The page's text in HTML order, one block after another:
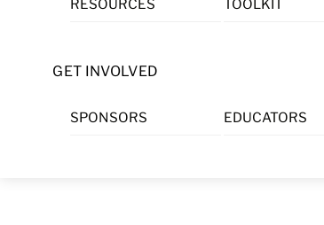
RESOURCES TOOLKIT
GET INVOLVED
SPONSORS EDUCATORS